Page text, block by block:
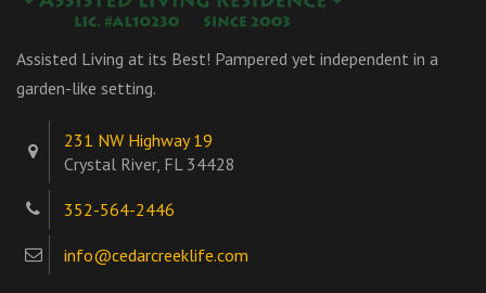
Assisted Living at its Best! Pampered yet independent in a
garden-like setting.
231 NW Highway 19
Crystal River, FL 34428
352-564-2446
info@cedarcreeklife.com